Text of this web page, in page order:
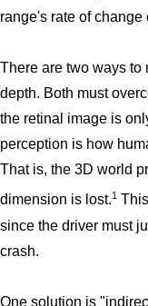
range's rate of
There are two ways to
depth. Both must
the retinal image is
perception is how
That is, the 3D world
dimension is lost.1
since the driver must
crash.
One solution is